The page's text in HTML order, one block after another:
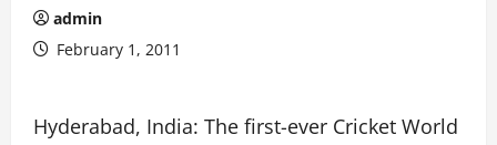
admin
February 1, 2011
Hyderabad, India: The first-ever Cricket World